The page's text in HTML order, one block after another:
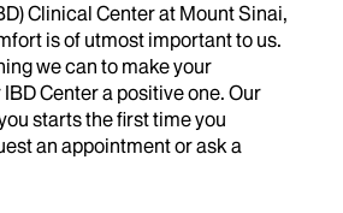
Clinical Center at Mount Sinai,
is of utmost important to us.
we can to make your
Center a positive one. Our
starts the first time you
an appointment or ask a